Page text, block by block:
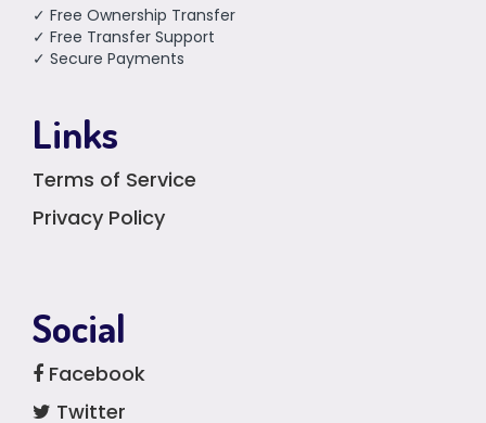
✓ Free Ownership Transfer
✓ Free Transfer Support
✓ Secure Payments
Links
Terms of Service
Privacy Policy
Social
Facebook
Twitter